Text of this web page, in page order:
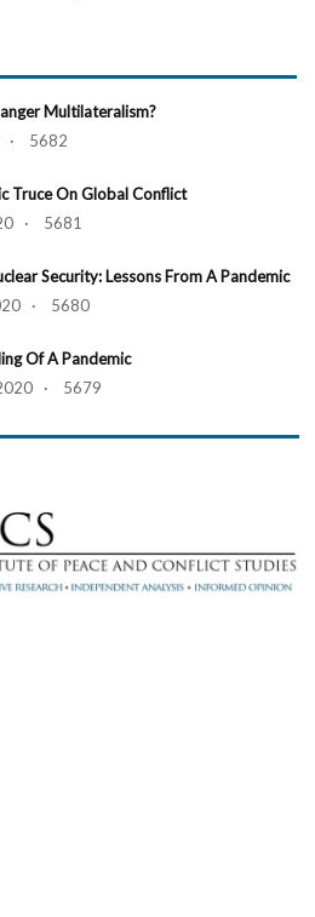
Multilateralism?
· 5682
Truce On Global Conflict
· 5681
Security: Lessons From A Pandemic
· 5680
Of A Pandemic
· 5679